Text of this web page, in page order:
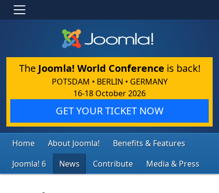
The Joomla! World Conference is back!
POTSDAM • BERLIN • GERMANY
16-18 October 2026
GET YOUR TICKET NOW
Home About Joomla!
Benefits & Features
Joomla! 6
News Contribute Media & Press